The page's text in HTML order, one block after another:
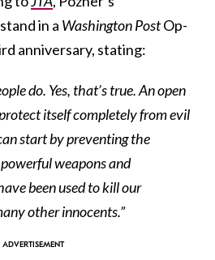
in a Washington PostOp-
anniversary, stating:
do. Yes, that’s true. An open
itself completely from evil
start by preventing the
weapons and
been used to kill our
other innocents.”